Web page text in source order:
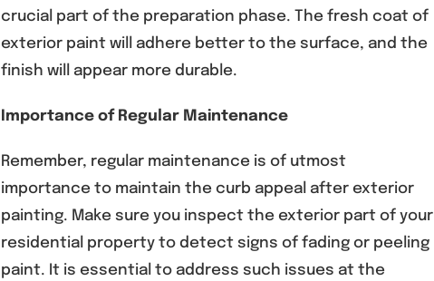
crucial part of the preparation phase. The fresh coat of
exterior paint will adhere better to the surface, and the
finish will appear more durable.
Importance of Regular Maintenance
Remember, regular maintenance is of utmost
importance to maintain the curb appeal after exterior
painting. Make sure you inspect the exterior part of your
residential property to detect signs of fading or peeling
paint. It is essential to address such issues at the